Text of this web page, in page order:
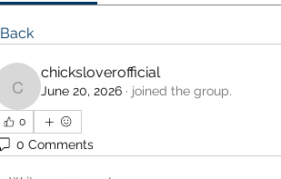
Back
chicksloverofficial
chicksloverofficial
June 20, 2026 · joined the group.
0
0 Comments